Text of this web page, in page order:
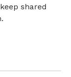
shared